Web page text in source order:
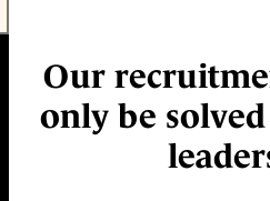
Our
only be